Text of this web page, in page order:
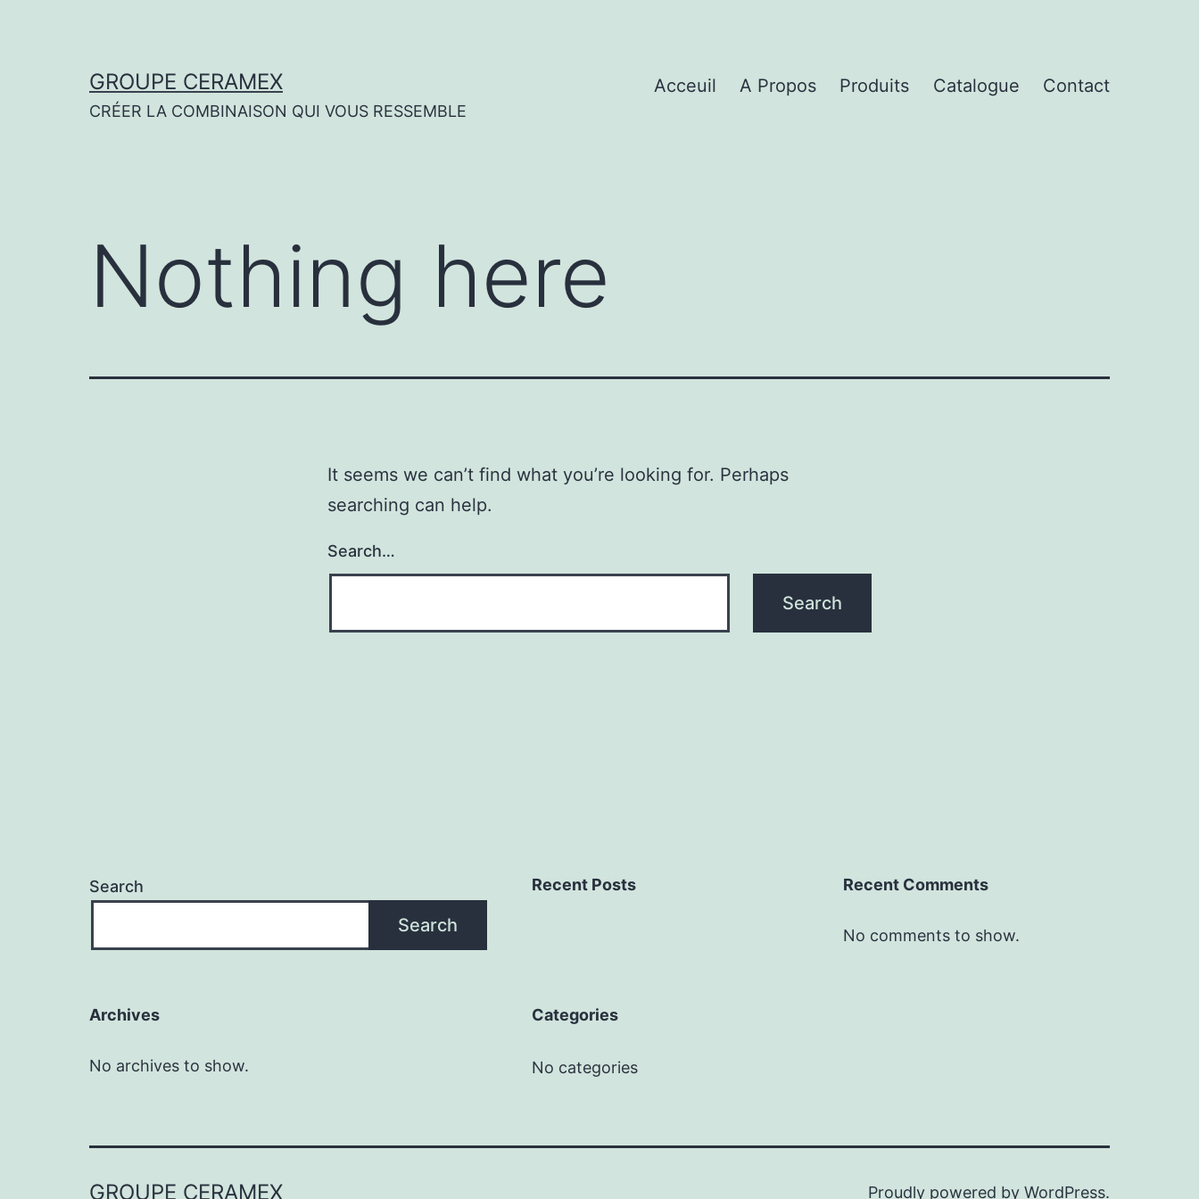
GROUPE CERAMEX
CRÉER LA COMBINAISON QUI VOUS RESSEMBLE
Acceuil A Propos Produits Catalogue Contact
Nothing here
It seems we can’t find what you’re looking for. Perhaps
searching can help.
Search…
Search
Search
Recent Posts Recent Comments
No comments to show.
Archives
No archives to show.
Categories
No categories
GROUPE CERAMEX Proudly powered by WordPress.